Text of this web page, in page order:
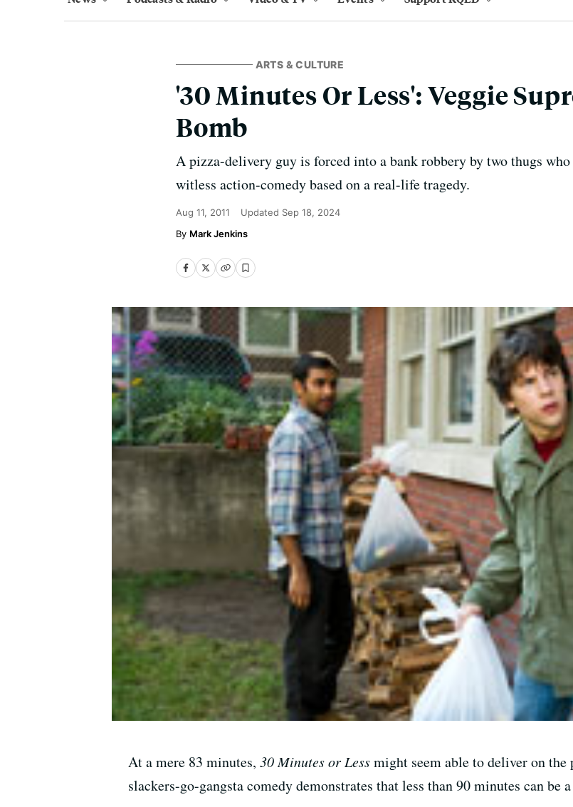
ARTS & CULTURE
'30 Minutes Or Less': Veggie
Bomb
A pizza-delivery guy is forced into a bank robbery by two thugs
witless action-comedy based on a real-life tragedy.
Aug 11, 2011 Updated Sep 18, 2024
Mark Jenkins
At a mere 83 minutes, 30 Minutes or Lessmight seem able to deliver on
slackers-go-gangsta comedy demonstrates that less than 90 minutes can be